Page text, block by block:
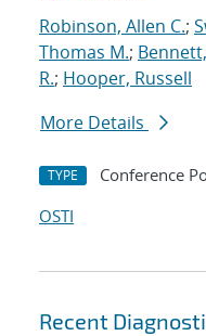
Robinson, Allen C.;
Thomas M.;
R.; Hooper, Russell
More Details
TYPE Conference
OSTI
Recent